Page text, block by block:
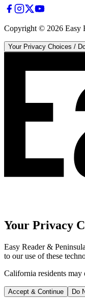
Copyright © 2026 Easy
Your Privacy Choices /
Your Privacy
Easy Reader &
to our use of these
California residents
Accept & Continue Do